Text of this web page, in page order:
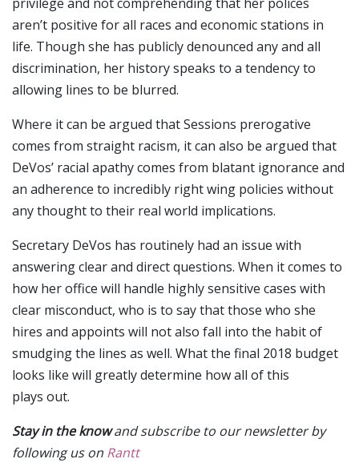
aren’t positive for all races and economic stations in
life. Though she has publicly denounced any and all
discrimination, her history speaks to a tendency to
allowing lines to be blurred.
Where it can be argued that Sessions prerogative
comes from straight racism, it can also be argued that
DeVos’ racial apathy comes from blatant ignorance and
an adherence to incredibly right wing policies without
any thought to their real world implications.
Secretary DeVos has routinely had an issue with
answering clear and direct questions. When it comes to
how her office will handle highly sensitive cases with
clear misconduct, who is to say that those who she
hires and appoints will not also fall into the habit of
smudging the lines as well. What the final 2018 budget
looks like will greatly determine how all of this
plays out.
Stay in the knowand subscribe to our newsletter by
following us on Rantt